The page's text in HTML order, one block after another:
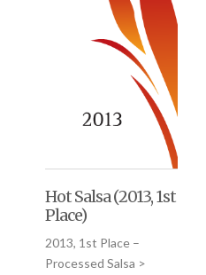
Hot Salsa (2013, 1st
Place)
2013, 1st Place –
Processed Salsa >